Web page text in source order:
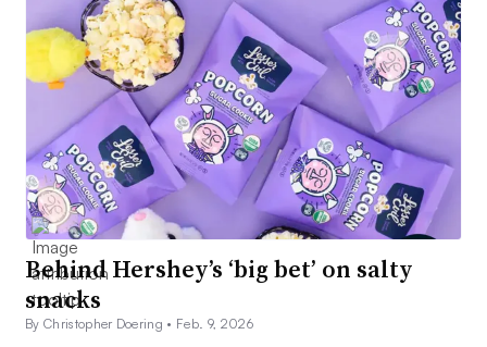
Behind Hershey’s ‘big bet’ on salty
snacks
By Christopher Doering • Feb. 9, 2026